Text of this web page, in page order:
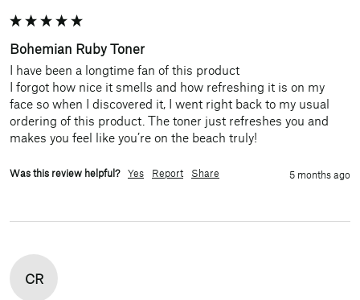
Bohemian Ruby Toner
I have been a longtime fan of this product
I forgot how nice it smells and how refreshing it is on my
face so when I discovered it, I went right back to my usual
ordering of this product. The toner just refreshes you and
makes you feel like you’re on the beach truly!
Was this review helpful? Yes Report Share 5 months ago
CR